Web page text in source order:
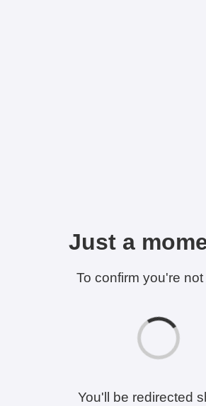
Just a
To confirm you're not
You'll be redirected